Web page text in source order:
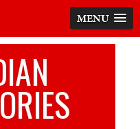
MENU